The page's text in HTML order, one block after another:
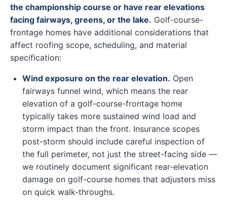
the championship course or have rear elevations
facing fairways, greens, or the lake. Golf-course-
frontage homes have additional considerations that
affect roofing scope, scheduling, and material
specification:
Wind exposure on the rear elevation. Open
fairways funnel wind, which means the rear
elevation of a golf-course-frontage home
typically takes more sustained wind load and
storm impact than the front. Insurance scopes
post-storm should include careful inspection of
the full perimeter, not just the street-facing side —
we routinely document significant rear-elevation
damage on golf-course homes that adjusters miss
on quick walk-throughs.